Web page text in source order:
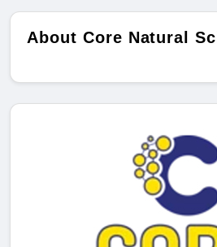
About Core Natural